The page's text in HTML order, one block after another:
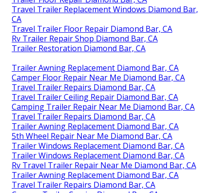
Travel Trailer Replacement Windows Diamond Bar,
CA
Travel Trailer Floor Repair Diamond Bar, CA
Rv Trailer Repair Shop Diamond Bar, CA
Trailer Restoration Diamond Bar, CA
Trailer Awning Replacement Diamond Bar, CA
Camper Floor Repair Near Me Diamond Bar, CA
Travel Trailer Repairs Diamond Bar, CA
Travel Trailer Ceiling Repair Diamond Bar, CA
Camping Trailer Repair Near Me Diamond Bar, CA
Travel Trailer Repairs Diamond Bar, CA
Trailer Awning Replacement Diamond Bar, CA
5th Wheel Repair Near Me Diamond Bar, CA
Trailer Windows Replacement Diamond Bar, CA
Trailer Windows Replacement Diamond Bar, CA
Rv Travel Trailer Repair Near Me Diamond Bar, CA
Trailer Awning Replacement Diamond Bar, CA
Travel Trailer Repairs Diamond Bar, CA